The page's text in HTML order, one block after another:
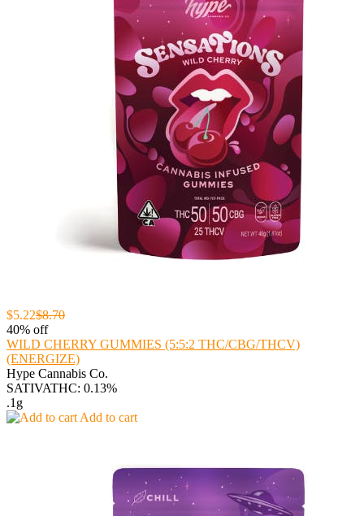
$5.22$8.70
40% off
WILD CHERRY GUMMIES (5:5:2 THC/CBG/THCV)
(ENERGIZE)
Hype Cannabis Co.
SATIVATHC: 0.13%
.1g
Add to cart